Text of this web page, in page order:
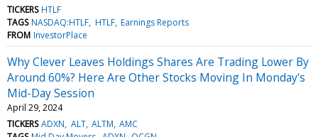
TICKERS HTLF
TAGS NASDAQ:HTLF HTLF Earnings Reports
FROM InvestorPlace
Why Clever Leaves Holdings Shares Are Trading Lower By
Around 60%? Here Are Other Stocks Moving In Monday's
Mid-Day Session
April 29, 2024
TICKERS ADXN ALT ALTM AMC